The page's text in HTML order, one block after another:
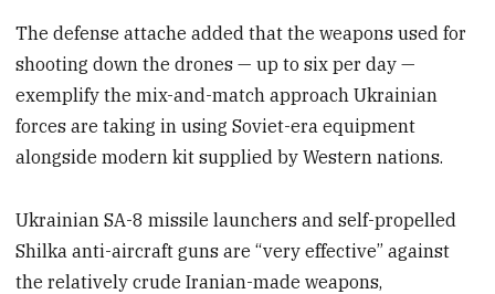
The defense attache added that the weapons used for
shooting down the drones — up to six per day —
exemplify the mix-and-match approach Ukrainian
forces are taking in using Soviet-era equipment
alongside modern kit supplied by Western nations.
Ukrainian SA-8 missile launchers and self-propelled
Shilka anti-aircraft guns are “very effective” against
the relatively crude Iranian-made weapons,